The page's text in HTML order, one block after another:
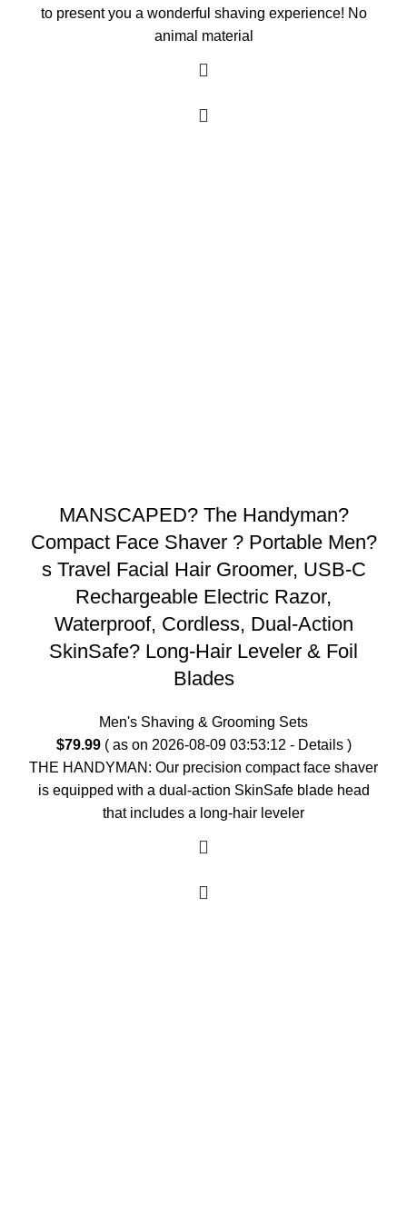
to present you a wonderful shaving experience! No
animal material
MANSCAPED? The Handyman?
Compact Face Shaver ? Portable Men?
s Travel Facial Hair Groomer, USB-C
Rechargeable Electric Razor,
Waterproof, Cordless, Dual-Action
SkinSafe? Long-Hair Leveler & Foil
Blades
Men's Shaving & Grooming Sets
$79.99( as on 2026-08-09 03:53:12 - Details)
THE HANDYMAN: Our precision compact face shaver
is equipped with a dual-action SkinSafe blade head
that includes a long-hair leveler